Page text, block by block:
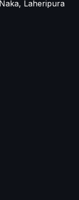
Laheripura